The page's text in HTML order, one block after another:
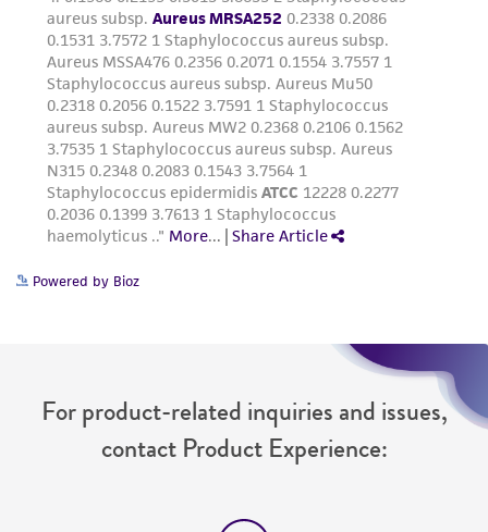
Powered by Bioz
For product-related inquiries and issues,
contact Product Experience: